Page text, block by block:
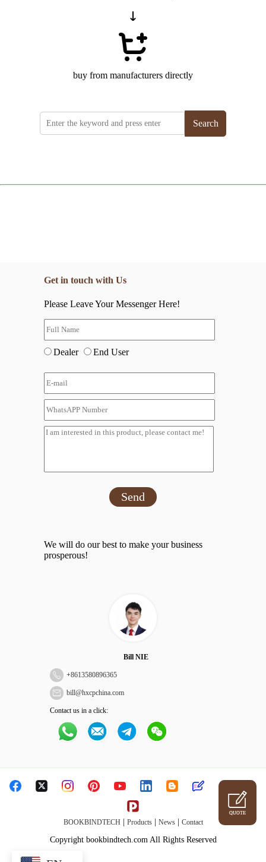
buy from manufacturers directly
Search
Get in touch with Us
Please Leave Your Messenger Here!
Dealer End User
Send
We will do our best to make your business
prosperous!
Bill NIE
+8613580896365
bill@hxcpchina.com
Contact us in a click:
BOOKBINDTECH Products| News| Contact
Copyright bookbindtech.com All Rights Reserved
QUOTE